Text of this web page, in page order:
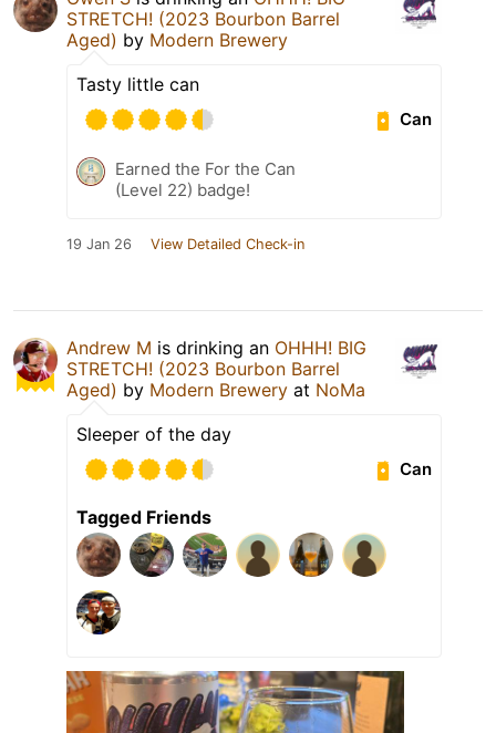
STRETCH! (2023 Bourbon Barrel
Aged) by Modern Brewery
Tasty little can
Can
Earned the For the Can
(Level 22) badge!
19 Jan 26 View Detailed Check-in
Andrew M is drinking an OHHH! BIG
STRETCH! (2023 Bourbon Barrel
Aged) by Modern Brewery at NoMa
Sleeper of the day
Can
Tagged Friends